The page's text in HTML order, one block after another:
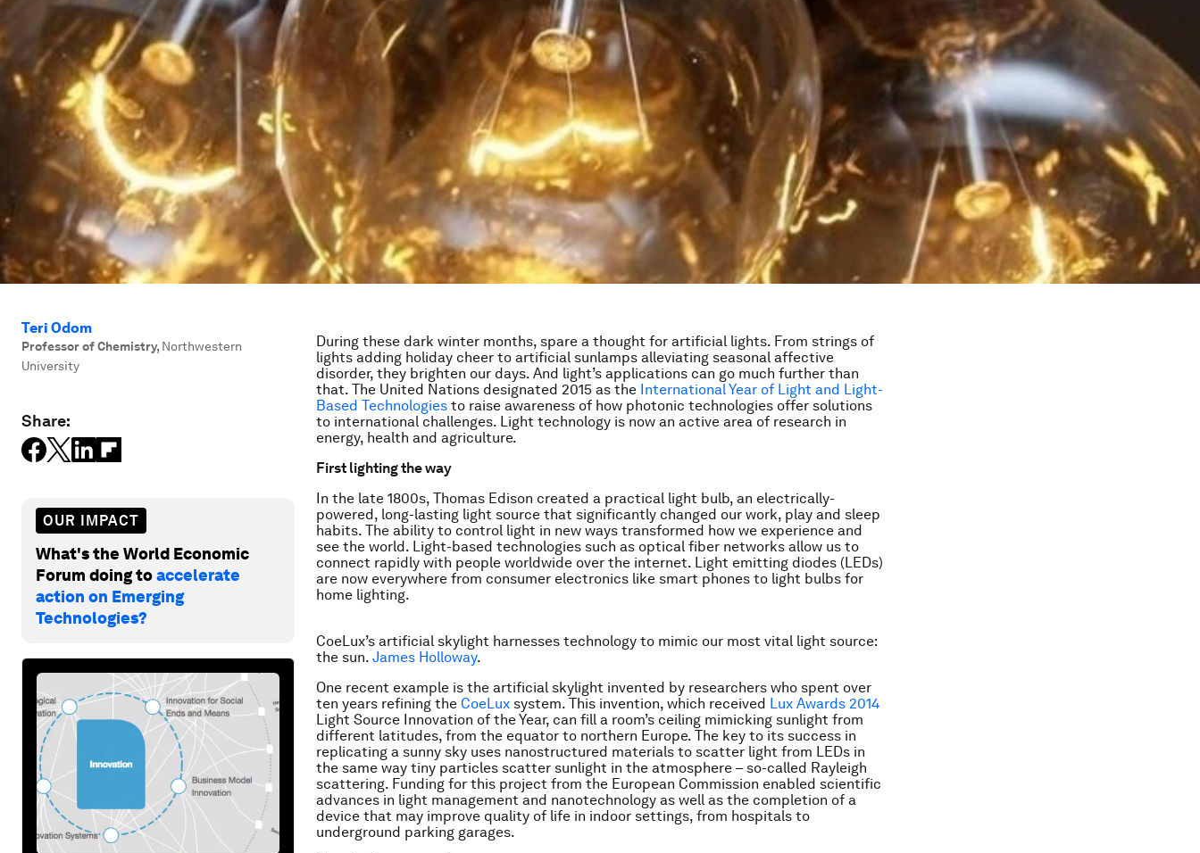
Teri Odom
Professor of Chemistry, Northwestern
University
Share:
OUR IMPACT
What's the World Economic
Forum doing toaccelerate
action on Emerging
Technologies?
During these dark winter months, spare a thought for artificial lights. From strings of
lights adding holiday cheer to artificial sunlamps alleviating seasonal affective
disorder, they brighten our days. And light’s applications can go much further than
that. The United Nations designated 2015 as the International Year of Light and Light-
Based Technologies to raise awareness of how photonic technologies offer solutions
to international challenges. Light technology is now an active area of research in
energy, health and agriculture.
First lighting the way
In the late 1800s, Thomas Edison created a practical light bulb, an electrically-
powered, long-lasting light source that significantly changed our work, play and sleep
habits. The ability to control light in new ways transformed how we experience and
see the world. Light-based technologies such as optical fiber networks allow us to
connect rapidly with people worldwide over the internet. Light emitting diodes (LEDs)
are now everywhere from consumer electronics like smart phones to light bulbs for
home lighting.
CoeLux’s artificial skylight harnesses technology to mimic our most vital light source:
the sun. James Holloway.
One recent example is the artificial skylight invented by researchers who spent over
ten years refining the CoeLux system. This invention, which received Lux Awards 2014
Light Source Innovation of the Year, can fill a room’s ceiling mimicking sunlight from
different latitudes, from the equator to northern Europe. The key to its success in
replicating a sunny sky uses nanostructured materials to scatter light from LEDs in
the same way tiny particles scatter sunlight in the atmosphere – so-called Rayleigh
scattering. Funding for this project from the European Commission enabled scientific
advances in light management and nanotechnology as well as the completion of a
device that may improve quality of life in indoor settings, from hospitals to
underground parking garages.